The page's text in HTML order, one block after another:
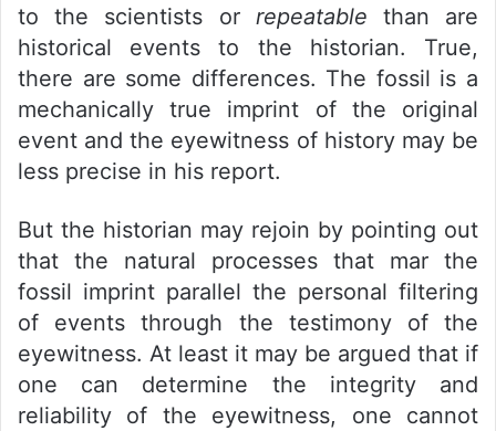
to the scientists or repeatable than are
historical events to the historian. True,
there are some differences. The fossil is a
mechanically true imprint of the original
event and the eyewitness of history may be
less precise in his report.
But the historian may rejoin by pointing out
that the natural processes that mar the
fossil imprint parallel the personal filtering
of events through the testimony of the
eyewitness. At least it may be argued that if
one can determine the integrity and
reliability of the eyewitness, one cannot